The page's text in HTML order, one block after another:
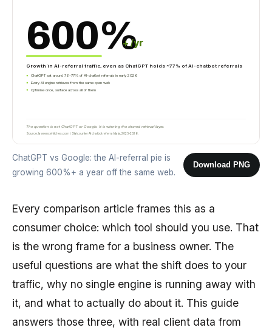
600%
+ /yr
Growth in AI-referral traffic, even as ChatGPT holds ~77% of AI-chatbot referrals
ChatGPT sat around 76-77% of AI-chatbot referrals in early 2026
Every AI engine retrieves from the same open web
Optimise once, surface across all of them
The question is not ChatGPT or Google. It is winning the shared retrieval layer.
Source: lawrencehitches.com / Statcounter AI chatbot referral data, 2025-2026.
ChatGPT vs Google: the AI-referral pie is
growing 600%+ a year off the same web.
Download PNG
Every comparison article frames this as a
consumer choice: which tool should you use. That
is the wrong frame for a business owner. The
useful questions are what the shift does to your
traffic, why no single engine is running away with
it, and what to actually do about it. This guide
answers those three, with real client data from